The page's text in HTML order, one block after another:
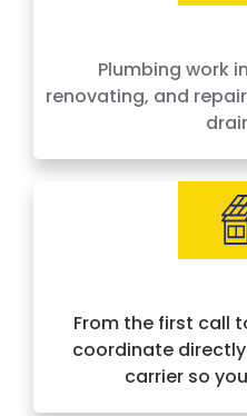
Plumbing work
renovating, and
From the first call
coordinate
carrier so